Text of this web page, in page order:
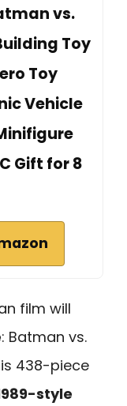
vs.
Toy
Toy
Vehicle
Gift for 8
film will
: Batman vs.
438-piece
style